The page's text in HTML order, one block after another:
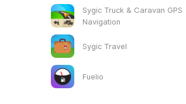
Sygic Truck & Caravan GPS
Navigation
Sygic Travel
Fuelio